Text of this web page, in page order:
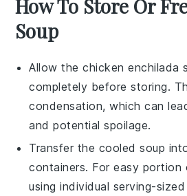
How To Store Or
Soup
Allow thechicken enchilada
completely before storing.
condensation, which can
and potential spoilage.
Transfer the cooled soup
containers. For easy portion
using individual serving-